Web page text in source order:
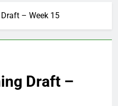
– Week 15
Draft –